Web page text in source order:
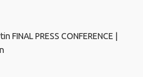
FINAL PRESS CONFERENCE |